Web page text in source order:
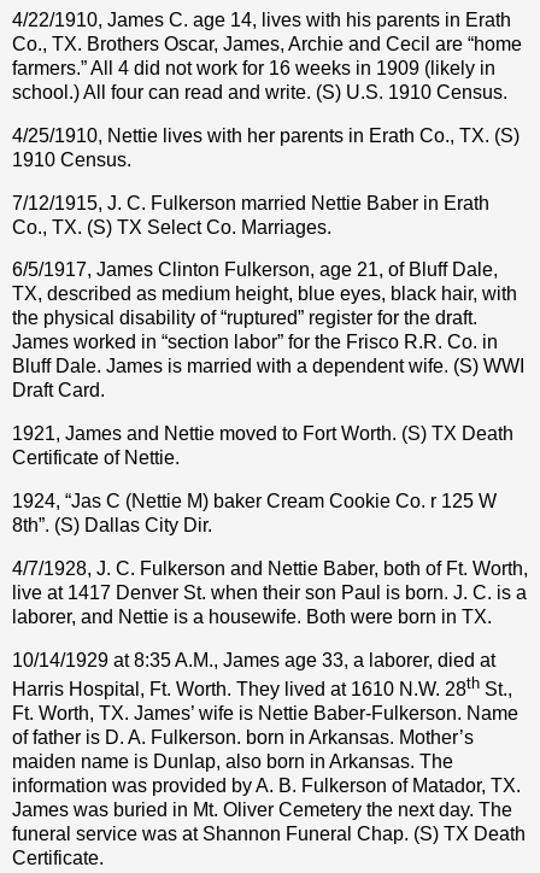
4/22/1910, James C. age 14, lives with his parents in Erath
Co., TX. Brothers Oscar, James, Archie and Cecil are “home
farmers.” All 4 did not work for 16 weeks in 1909 (likely in
school.) All four can read and write. (S) U.S. 1910 Census.
4/25/1910, Nettie lives with her parents in Erath Co., TX. (S)
1910 Census.
7/12/1915, J. C. Fulkerson married Nettie Baber in Erath
Co., TX. (S) TX Select Co. Marriages.
6/5/1917, James Clinton Fulkerson, age 21, of Bluff Dale,
TX, described as medium height, blue eyes, black hair, with
the physical disability of “ruptured” register for the draft.
James worked in “section labor” for the Frisco R.R. Co. in
Bluff Dale. James is married with a dependent wife. (S) WWI
Draft Card.
1921, James and Nettie moved to Fort Worth. (S) TX Death
Certificate of Nettie.
1924, “Jas C (Nettie M) baker Cream Cookie Co. r 125 W
8th”. (S) Dallas City Dir.
4/7/1928, J. C. Fulkerson and Nettie Baber, both of Ft. Worth,
live at 1417 Denver St. when their son Paul is born. J. C. is a
laborer, and Nettie is a housewife. Both were born in TX.
10/14/1929 at 8:35 A.M., James age 33, a laborer, died at
Harris Hospital, Ft. Worth. They lived at 1610 N.W. 28th St.,
Ft. Worth, TX. James’ wife is Nettie Baber-Fulkerson. Name
of father is D. A. Fulkerson. born in Arkansas. Mother’s
maiden name is Dunlap, also born in Arkansas. The
information was provided by A. B. Fulkerson of Matador, TX.
James was buried in Mt. Oliver Cemetery the next day. The
funeral service was at Shannon Funeral Chap. (S) TX Death
Certificate.